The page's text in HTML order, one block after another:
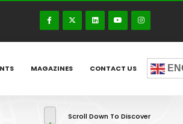
MAGAZINES CONTACT US
Scroll Down To Discover